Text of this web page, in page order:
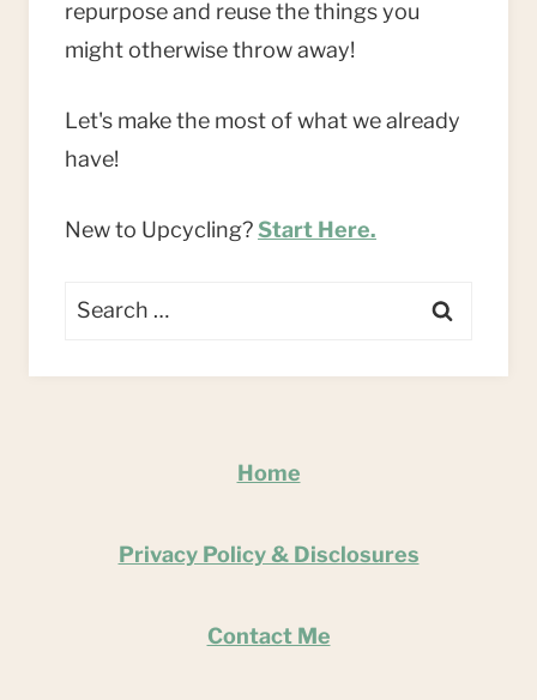
repurpose and reuse the things you
might otherwise throw away!
Let's make the most of what we already
have!
New to Upcycling?Start Here.
Search
Home
Privacy Policy & Disclosures
Contact Me